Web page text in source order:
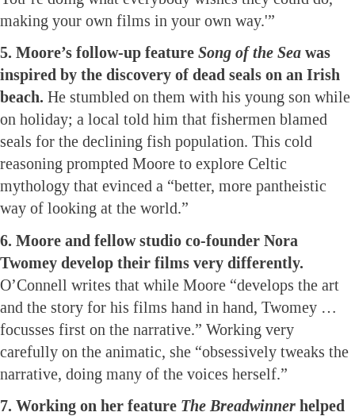
making your own films in your own way.'”
5. Moore’s follow-up feature Song of the Sea was
inspired by the discovery of dead seals on an Irish
beach. He stumbled on them with his young son while
on holiday; a local told him that fishermen blamed
seals for the declining fish population. This cold
reasoning prompted Moore to explore Celtic
mythology that evinced a “better, more pantheistic
way of looking at the world.”
6. Moore and fellow studio co-founder Nora
Twomey develop their films very differently.
O’Connell writes that while Moore “develops the art
and the story for his films hand in hand, Twomey …
focusses first on the narrative.” Working very
carefully on the animatic, she “obsessively tweaks the
narrative, doing many of the voices herself.”
7. Working on her feature The Breadwinner helped